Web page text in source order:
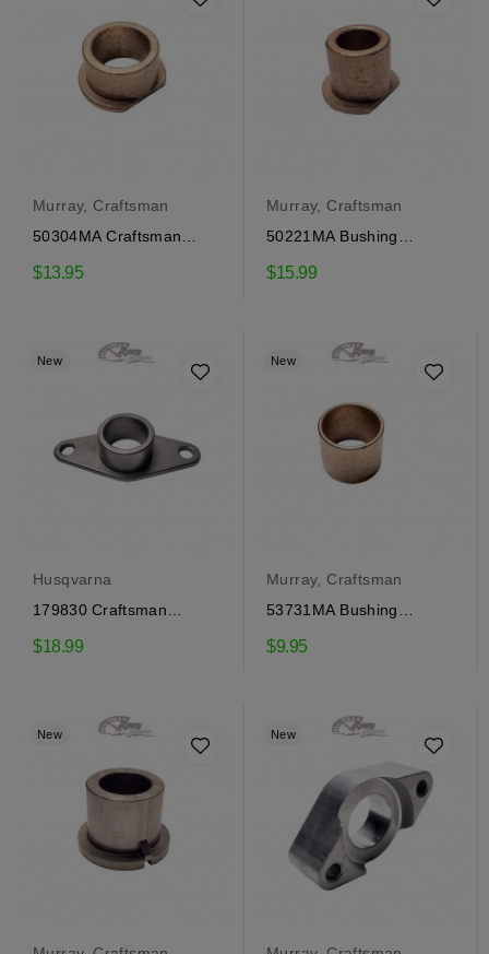
Murray, Craftsman
50304MA Craftsman
$13.95
Murray, Craftsman
50221MA Bushing
$15.99
New
Husqvarna
179830 Craftsman
$18.99
New
Murray, Craftsman
53731MA Bushing
$9.95
New New